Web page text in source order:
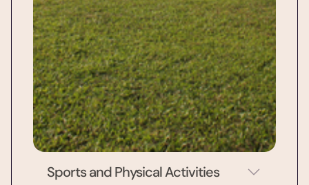
Sports and Physical Activities